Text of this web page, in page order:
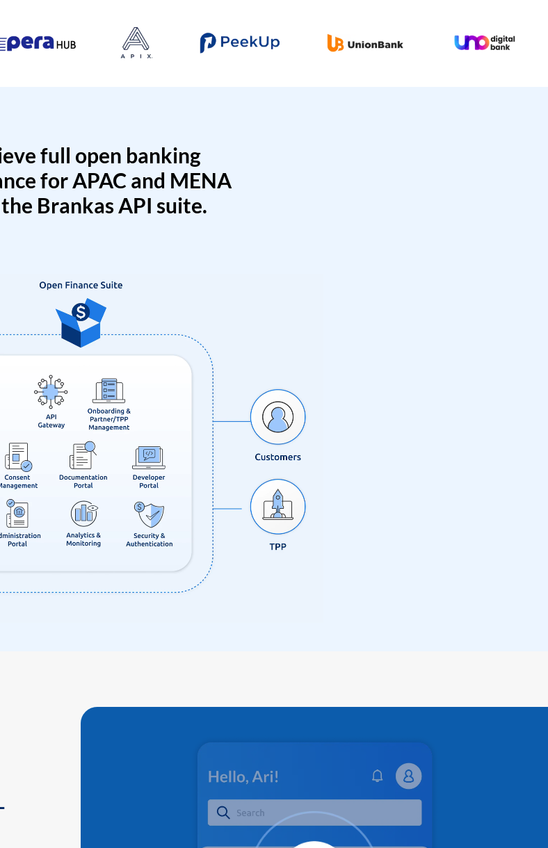
full open banking
for APAC and MENA
Brankas API suite.